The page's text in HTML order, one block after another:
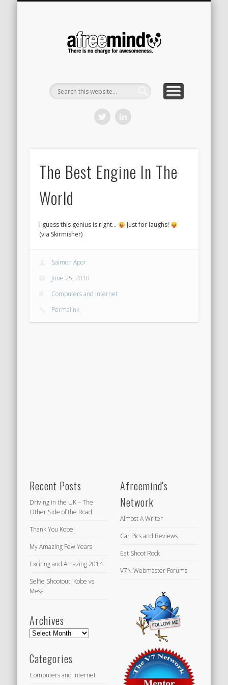
The Best Engine In The
World
I guess this genius is right…
Just for laughs!
(via Skirmisher)
Saimon Apor
June 25, 2010
Computers and Internet
Permalink
Recent Posts
Driving in the UK – The
Other Side of the Road
Thank You Kobe!
My Amazing Few Years
Exciting and Amazing 2014
Selfie Shootout: Kobe vs
Messi
Archives
Archives
Categories
Computers and Internet
Afreemind's
Network
Almost A Writer
Car Pics and Reviews
Eat Shoot Rock
V7N Webmaster Forums